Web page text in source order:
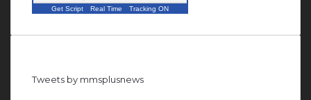
Get Script Real Time Tracking ON
Tweets by mmsplusnews